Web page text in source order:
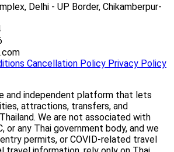
Delhi - UP Border, Chikamberpur-
Cancellation Policy Privacy Policy
and independent platform that lets
attractions, transfers, and
We are not associated with
or any Thai government body, and we
permits, or COVID-related travel